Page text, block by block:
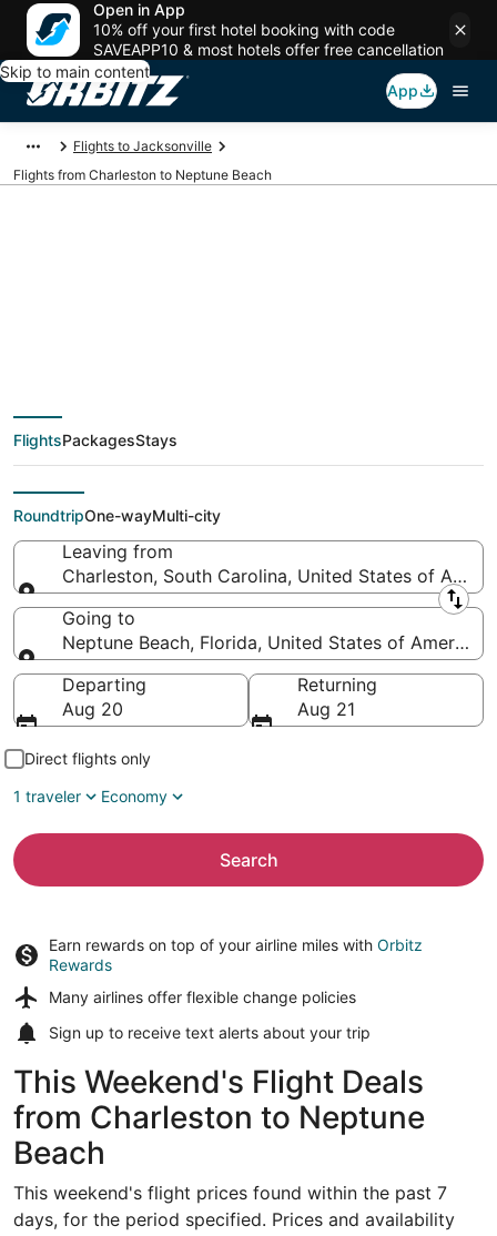
Open in App
10% off your first hotel booking with code
SAVEAPP10 & most hotels offer free cancellation
Skip to main content
App
Flights to Jacksonville
Flights from Charleston to Neptune Beach
deals from Charleston
(CHS) to Neptune
Beach (JAX)
FlightsPackagesStays
RoundtripOne-wayMulti-city
Leaving from
Charleston, South Carolina, United States of
Leaving from
Going to
Neptune Beach, Florida, United States of America
Going to
Departing
Aug 20
Returning
Aug 21
Direct flights only
1 traveler
Economy
Search
Earn rewards on top of your airline miles with Orbitz
Rewards
Many airlines offer flexible change policies
Sign up to receive text alerts about your trip
This Weekend's Flight Deals
from Charleston to Neptune
Beach
This weekend's flight prices found within the past 7
days, for the period specified. Prices and availability